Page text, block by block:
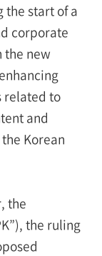
the start of a
corporate
the new
related to
and
Korean
the
the ruling